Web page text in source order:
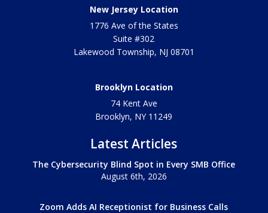
New Jersey Location
1776 Ave of the States
Suite #302
Lakewood Township, NJ 08701
Brooklyn Location
74 Kent Ave
Brooklyn, NY 11249
Latest Articles
The Cybersecurity Blind Spot in Every SMB Office
August 6th, 2026
Zoom Adds AI Receptionist for Business Calls